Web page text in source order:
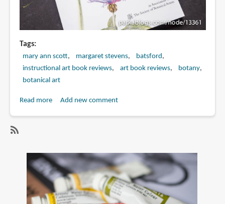
Tags
mary ann scott margaret stevens
batsford
instructional art book reviews
art book reviews
botany
botanical art
Read moreabout
by
Mary
Ann
Scott
Add new comment
margaret